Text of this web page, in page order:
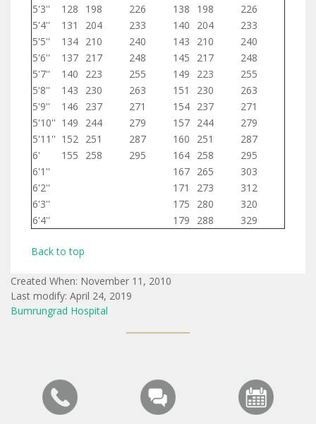
5'3''
128 198 226 138 198
226
5'4''
131 204 233 140 204
233
5'5''
134 210 240 143 210
240
5'6''
137 217 248 145 217
248
5'7''
140 223 255 149 223
255
5'8''
143 230 263 151 230
263
5'9''
146 237 271 154 237
271
5'10'' 149 244 279 157 244
279
5'11'' 152 251 287 160 251
287
6'
155 258 295 164 258
295
6'1''
167 265
303
6'2''
171 273
312
6'3''
175 280
320
6'4''
179 288 329
Back to top
Created When: November 11, 2010
Last modify: April 24, 2019
Bumrungrad Hospital